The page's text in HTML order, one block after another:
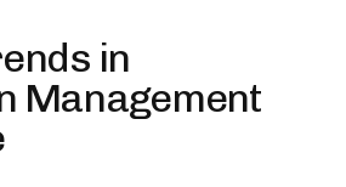
in
Management